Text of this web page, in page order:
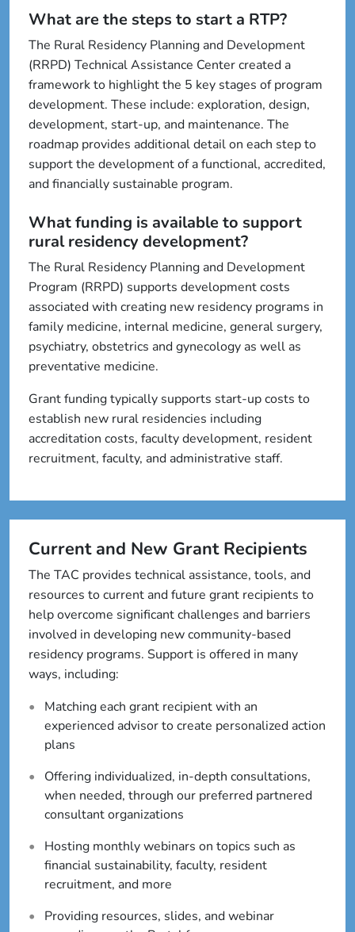
What are the steps to start a RTP?
The Rural Residency Planning and Development
(RRPD) Technical Assistance Center created a
framework to highlight the 5 key stages of program
development. These include: exploration, design,
development, start-up, and maintenance. The
roadmap provides additional detail on each step to
support the development of a functional, accredited,
and financially sustainable program.
What funding is available to support
rural residency development?
The Rural Residency Planning and Development
Program (RRPD) supports development costs
associated with creating new residency programs in
family medicine, internal medicine, general surgery,
psychiatry, obstetrics and gynecology as well as
preventative medicine.
Grant funding typically supports start-up costs to
establish new rural residencies including
accreditation costs, faculty development, resident
recruitment, faculty, and administrative staff.
Current and New Grant Recipients
The TAC provides technical assistance, tools, and
resources to current and future grant recipients to
help overcome significant challenges and barriers
involved in developing new community-based
residency programs. Support is offered in many
ways, including:
Matching each grant recipient with an
experienced advisor to create personalized action
plans
Offering individualized, in-depth consultations,
when needed, through our preferred partnered
consultant organizations
Hosting monthly webinars on topics such as
financial sustainability, faculty, resident
recruitment, and more
Providing resources, slides, and webinar